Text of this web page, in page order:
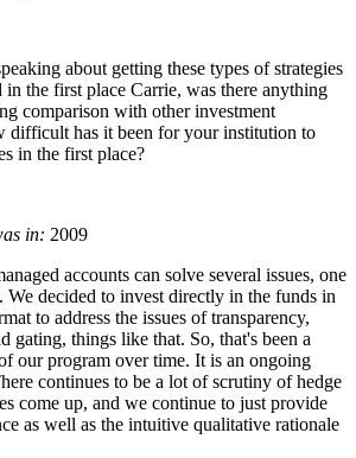
about getting these types of strategies
in the first place Carrie, was there anything
comparison with other investment
difficult has it been for your institution to
in the first place?
in: 2009
accounts can solve several issues, one
We decided to invest directly in the funds in
to address the issues of transparency,
gating, things like that. So, that's been a
our program over time. It is an ongoing
continues to be a lot of scrutiny of hedge
come up, and we continue to just provide
as well as the intuitive qualitative rationale